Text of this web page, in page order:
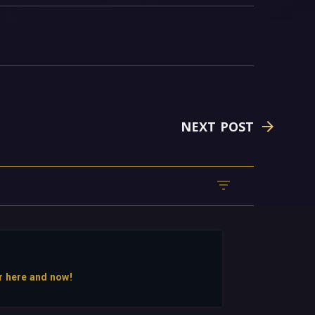
NEXT POST
here and now!